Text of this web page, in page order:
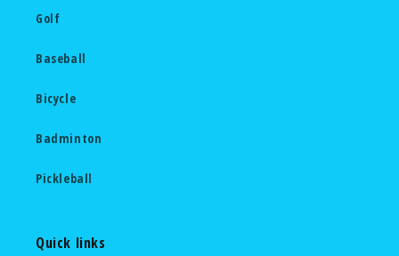
Golf
Baseball
Bicycle
Badminton
Pickleball
Quick links